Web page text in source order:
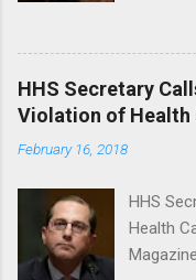
State
'tackle
should
HHS Secretary
Violation of Health
February 16, 2018
HHS
Health